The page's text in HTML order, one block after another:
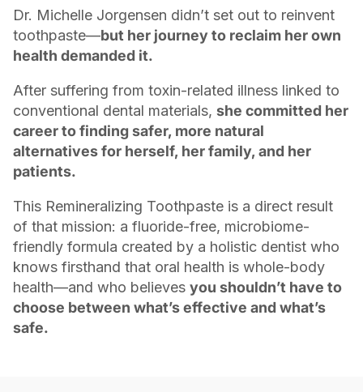
Dr. Michelle Jorgensen didn’t set out to reinvent
toothpaste—but her journey to reclaim her own
health demanded it.
After suffering from toxin-related illness linked to
conventional dental materials, she committed her
career to finding safer, more natural
alternatives for herself, her family, and her
patients.
This Remineralizing Toothpaste is a direct result
of that mission: a fluoride-free, microbiome-
friendly formula created by a holistic dentist who
knows firsthand that oral health is whole-body
health—and who believes you shouldn’t have to
choose between what’s effective and what’s
safe.